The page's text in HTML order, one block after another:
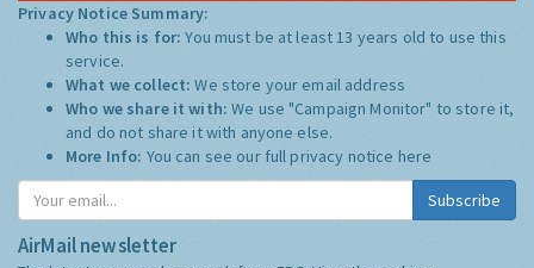
Privacy Notice Summary:
Who this is for:You must be at least 13 years old to use this
service.
What we collect:We store your email address
Who we share it with:We use "Campaign Monitor" to store it,
and do not share it with anyone else.
More Info: You can see our full privacy notice here
Subscribe
AirMail newsletter